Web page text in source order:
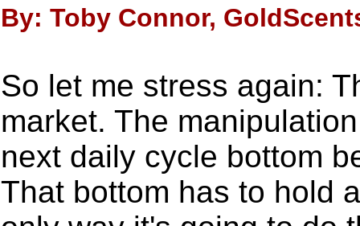
By: Toby Connor,
So let me stress again:
market. The
next daily cycle bottom
That bottom has to hold